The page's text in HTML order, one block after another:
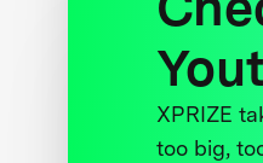
XPRIZE
too big,